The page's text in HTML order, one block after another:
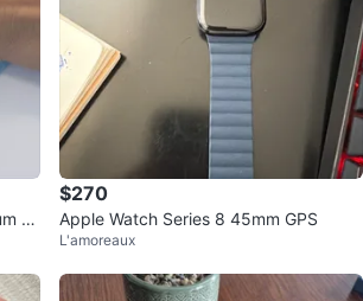
G
$270
Apple Watch Series 8 45mm GPS
L'amoreaux